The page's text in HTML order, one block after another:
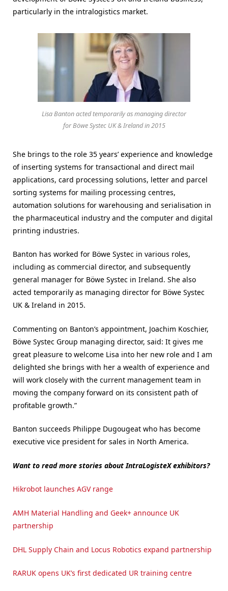
particularly in the intralogistics market.
Lisa Banton acted temporarily as managing director
for Böwe Systec UK & Ireland in 2015
She brings to the role 35 years’ experience and knowledge
of inserting systems for transactional and direct mail
applications, card processing solutions, letter and parcel
sorting systems for mailing processing centres,
automation solutions for warehousing and serialisation in
the pharmaceutical industry and the computer and digital
printing industries.
Banton has worked for Böwe Systec in various roles,
including as commercial director, and subsequently
general manager for Böwe Systec in Ireland. She also
acted temporarily as managing director for Böwe Systec
UK & Ireland in 2015.
Commenting on Banton’s appointment, Joachim Koschier,
Böwe Systec Group managing director, said: It gives me
great pleasure to welcome Lisa into her new role and I am
delighted she brings with her a wealth of experience and
will work closely with the current management team in
moving the company forward on its consistent path of
profitable growth.”
Banton succeeds Philippe Dugougeat who has become
executive vice president for sales in North America.
Want to read more stories about IntraLogisteX exhibitors?
Hikrobot launches AGV range
AMH Material Handling and Geek+ announce UK
partnership
DHL Supply Chain and Locus Robotics expand partnership
RARUK opens UK’s first dedicated UR training centre